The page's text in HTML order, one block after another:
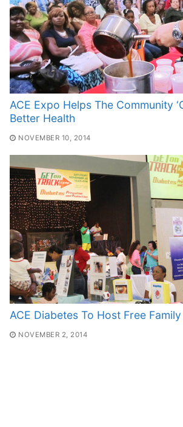
ACE Expo Helps The Community
Better Health
NOVEMBER 10, 2014
ACE Diabetes To Host Free
NOVEMBER 2, 2014